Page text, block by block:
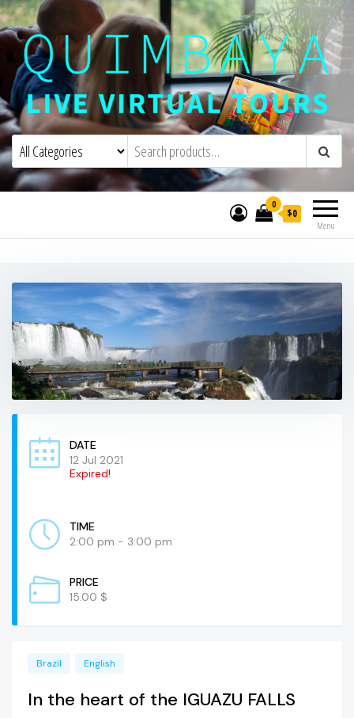
Quimbaya Virtual ToursLive Interactive Virtual Tours and
Menu
0
$0
DATE
12 Jul 2021
Expired!
TIME
2:00 pm - 3:00 pm
PRICE
15.00 $
Brazil English
In the heart of the IGUAZU FALLS